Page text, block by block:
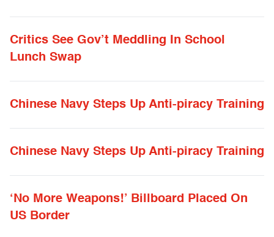
Critics See Gov’t Meddling In School
Lunch Swap
Chinese Navy Steps Up Anti-piracy Training
Chinese Navy Steps Up Anti-piracy Training
‘No More Weapons!’ Billboard Placed On
US Border